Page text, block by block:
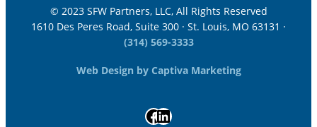
© 2023 SFW Partners, LLC, All Rights Reserved
1610 Des Peres Road, Suite 300 · St. Louis, MO 63131 ·
(314) 569-3333
Web Design by Captiva Marketing
FacebookLinkedIn